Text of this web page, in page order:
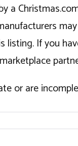
a
If you
or are